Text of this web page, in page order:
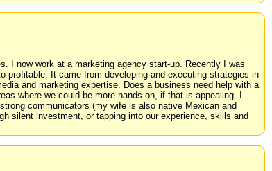
I now work at a marketing agency start-up. Recently I was
profitable. It came from developing and executing strategies in
and marketing expertise. Does a business need help with a
where we could be more hands on, if that is appealing. I
communicators (my wife is also native Mexican and
silent investment, or tapping into our experience, skills and